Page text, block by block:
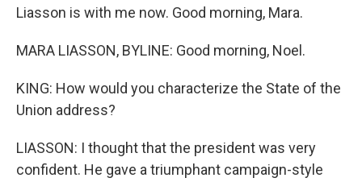
Liasson is with me now. Good morning, Mara.
MARA LIASSON, BYLINE: Good morning, Noel.
KING: How would you characterize the State of the
Union address?
LIASSON: I thought that the president was very
confident. He gave a triumphant campaign-style